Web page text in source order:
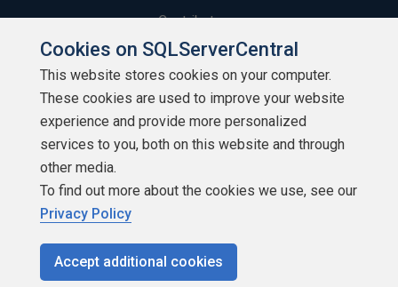
Contribute
Contributors
Authors
Newsletters
Build Lists
Cookies on SQLServerCentral
This website stores cookies on your computer.
These cookies are used to improve your website
experience and provide more personalized
services to you, both on this website and through
other media.
To find out more about the cookies we use, see our
Privacy Policy
Accept additional cookies